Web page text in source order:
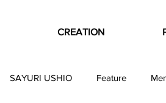
CREATION
SAYURI USHIO Feature